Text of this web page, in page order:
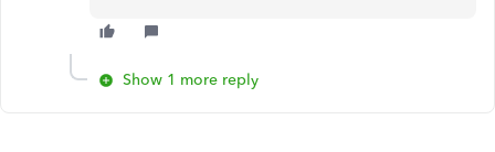
Show 1 more reply